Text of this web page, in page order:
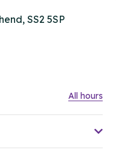
SS2 5SP
All hours